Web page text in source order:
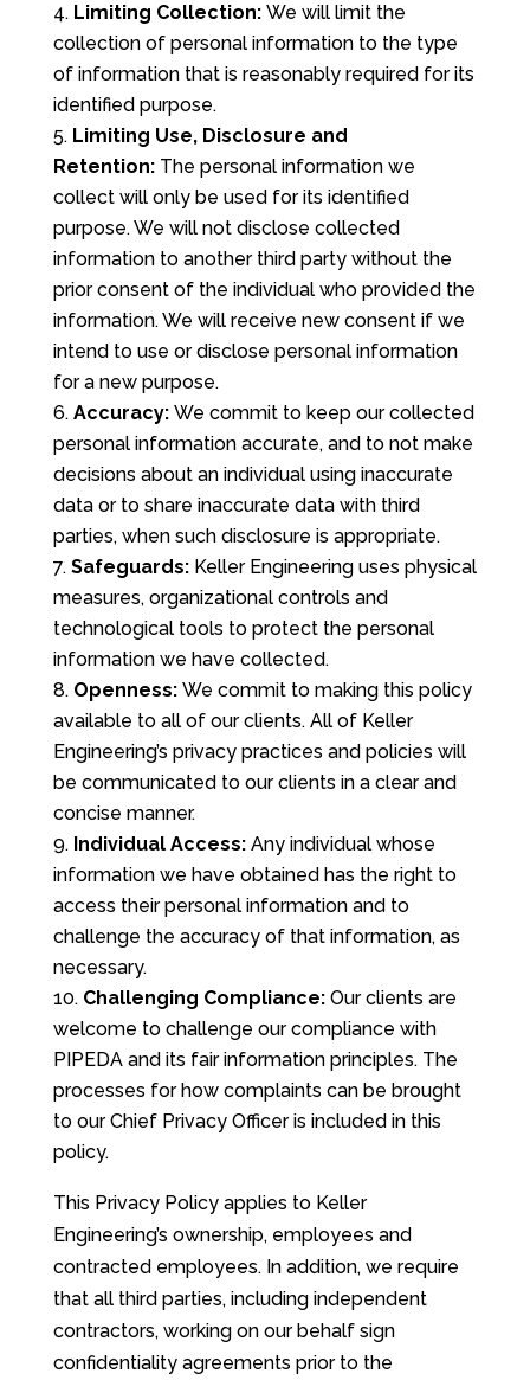
Limiting Collection:We will limit the
collection of personal information to the type
of information that is reasonably required for its
identified purpose.
Limiting Use, Disclosure and
Retention:The personal information we
collect will only be used for its identified
purpose. We will not disclose collected
information to another third party without the
prior consent of the individual who provided the
information. We will receive new consent if we
intend to use or disclose personal information
for a new purpose.
Accuracy:We commit to keep our collected
personal information accurate, and to not make
decisions about an individual using inaccurate
data or to share inaccurate data with third
parties, when such disclosure is appropriate.
Safeguards:Keller Engineering uses physical
measures, organizational controls and
technological tools to protect the personal
information we have collected.
Openness:We commit to making this policy
available to all of our clients. All of Keller
Engineering’s privacy practices and policies will
be communicated to our clients in a clear and
concise manner.
Individual Access:Any individual whose
information we have obtained has the right to
access their personal information and to
challenge the accuracy of that information, as
necessary.
Challenging Compliance:Our clients are
welcome to challenge our compliance with
PIPEDA and its fair information principles. The
processes for how complaints can be brought
to our Chief Privacy Officer is included in this
policy.
This Privacy Policy applies to Keller
Engineering’s ownership, employees and
contracted employees. In addition, we require
that all third parties, including independent
contractors, working on our behalf sign
confidentiality agreements prior to the